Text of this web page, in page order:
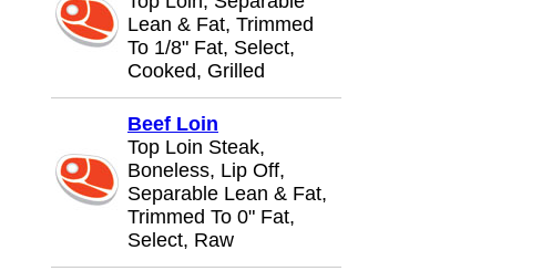
Lean & Fat, Trimmed
To 1/8" Fat, Select,
Cooked, Grilled
Beef Loin
Top Loin Steak,
Boneless, Lip Off,
Separable Lean & Fat,
Trimmed To 0" Fat,
Select, Raw